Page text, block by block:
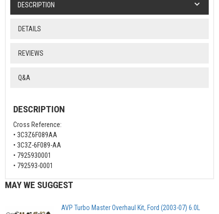
DESCRIPTION
DETAILS
REVIEWS
Q&A
DESCRIPTION
Cross Reference:
• 3C3Z6F089AA
• 3C3Z-6F089-AA
• 7925930001
• 792593-0001
MAY WE SUGGEST
AVP Turbo Master Overhaul Kit, Ford (2003-07) 6.0L